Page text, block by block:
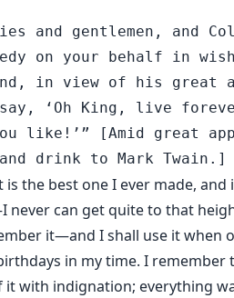
and gentlemen, and
on your behalf in
in view of his great
‘Oh King, live
like!’” [Amid great
the best one I ever made, and
can get quite to that
it—and I shall use it when
in my time. I remember
it with indignation; everything